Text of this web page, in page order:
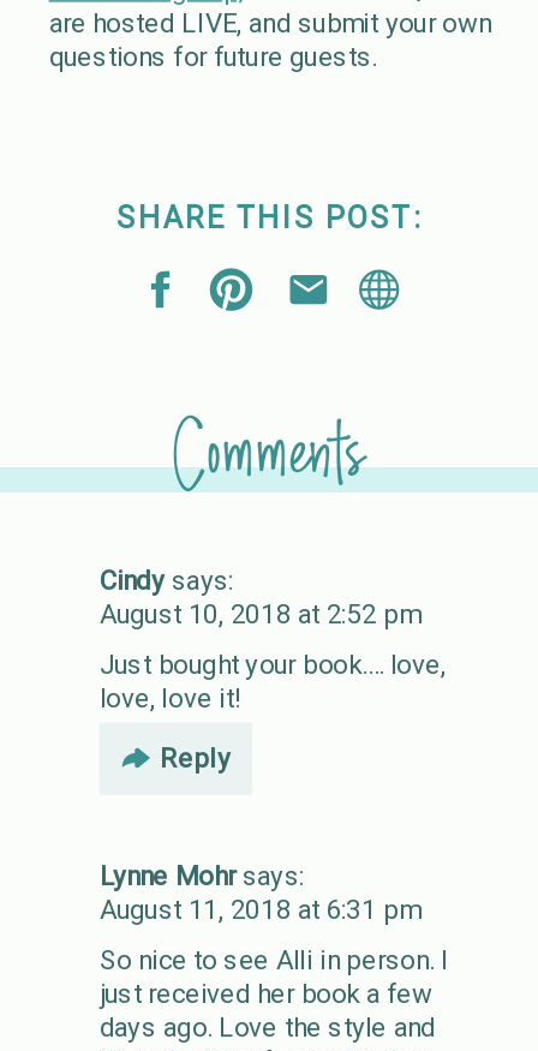
are hosted LIVE, and submit your own
questions for future guests.
SHARE THIS POST:
Comments
Cindy says:
August 10, 2018 at 2:52 pm
Just bought your book…. love,
love, love it!
Reply
Lynne Mohr says:
August 11, 2018 at 6:31 pm
So nice to see Alli in person. I
just received her book a few
days ago. Love the style and